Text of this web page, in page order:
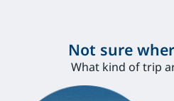
Not sure
What kind of trip